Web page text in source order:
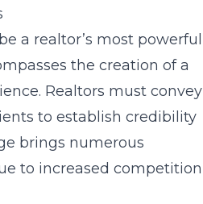
a realtor’s most powerful
the creation of a
Realtors must convey
to establish credibility
brings numerous
to increased competition